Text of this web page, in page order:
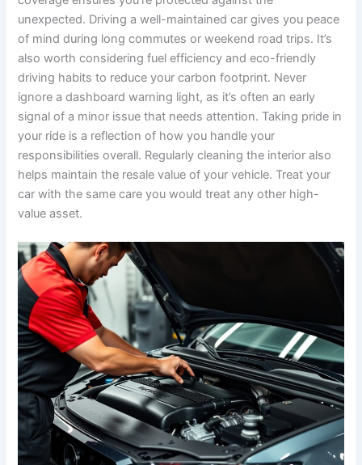
unexpected. Driving a well-maintained car gives you peace
of mind during long commutes or weekend road trips. It’s
also worth considering fuel efficiency and eco-friendly
driving habits to reduce your carbon footprint. Never
ignore a dashboard warning light, as it’s often an early
signal of a minor issue that needs attention. Taking pride in
your ride is a reflection of how you handle your
responsibilities overall. Regularly cleaning the interior also
helps maintain the resale value of your vehicle. Treat your
car with the same care you would treat any other high-
value asset.